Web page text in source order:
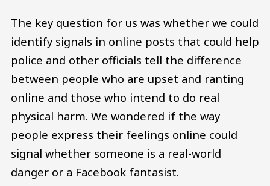
The key question for us was whether we could
identify signals in online posts that could help
police and other officials tell the difference
between people who are upset and ranting
online and those who intend to do real
physical harm. We wondered if the way
people express their feelings online could
signal whether someone is a real-world
danger or a Facebook fantasist.